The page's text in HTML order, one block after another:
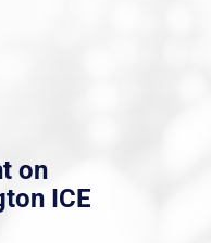
on
ICE